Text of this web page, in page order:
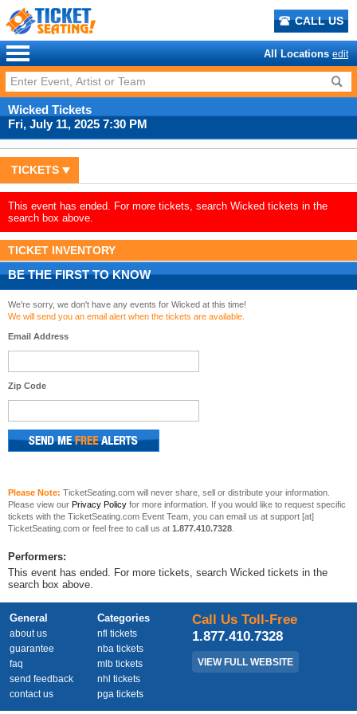
CALL US
All Locations edit
Wicked Tickets
Fri, July 11, 2025 7:30 PM
TICKETS
This event has ended. For more tickets, search Wicked tickets in the
search box above.
TICKET INVENTORY
BE THE FIRST TO KNOW
We're sorry, we don't have any events for Wicked at this time!
We will send you an email alert when the tickets are available.
Email Address
Zip Code
Please Note: TicketSeating.com will never share, sell or distribute your information.
Please view our Privacy Policy for more information. If you would like to request specific
tickets with the TicketSeating.com Event Team, you can email us at support [at]
TicketSeating.com or feel free to call us at 1.877.410.7328
Performers:
This event has ended. For more tickets, search Wicked tickets in the
search box above.
General
about us
guarantee
faq
send feedback
contact us
Categories
nfl tickets
nba tickets
mlb tickets
nhl tickets
pga tickets
Call Us Toll-Free
1.877.410.7328
VIEW FULL WEBSITE